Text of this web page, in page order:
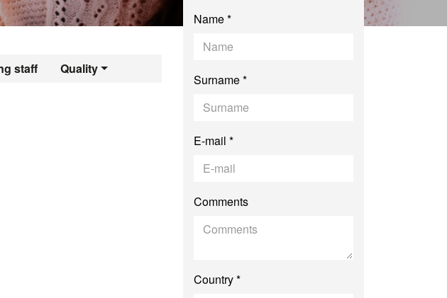
staff Quality
Teaching Chinese to
Name *
Surname *
E-mail *
Comments
Country *